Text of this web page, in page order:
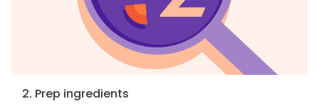
2. Prep ingredients